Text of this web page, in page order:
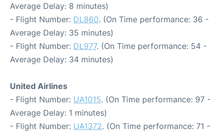
Average Delay: 8 minutes)
- Flight Number: DL860. (On Time performance: 36 -
Average Delay: 35 minutes)
- Flight Number: DL977. (On Time performance: 54 -
Average Delay: 34 minutes)
United Airlines
- Flight Number: UA1015. (On Time performance: 97 -
Average Delay: 1 minutes)
- Flight Number: UA1372. (On Time performance: 71 -